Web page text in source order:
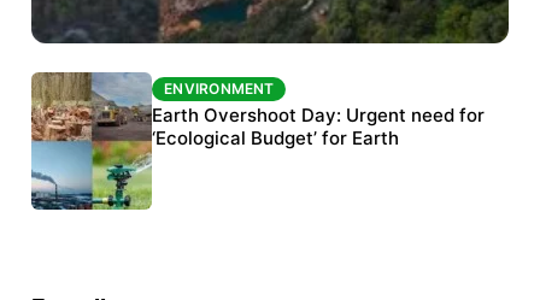
ENVIRONMENT
The Habitats Trust awards INR 33 million to
six conservation projects
ENVIRONMENT
Earth Overshoot Day: Urgent need for
‘Ecological Budget’ for Earth